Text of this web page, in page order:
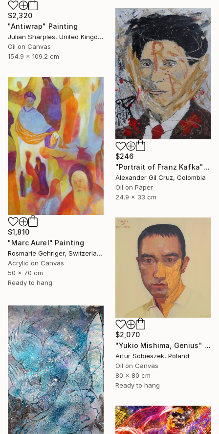
$2,320
"Antiwrap" Painting
Julian Sharples, United Kingdom
Oil on Canvas
154.9 x 109.2 cm
$246
"Portrait of Franz Kafka" Painting
Alexander Gil Cruz, Colombia
Oil on Paper
24.9 x 33 cm
$1,810
"Marc Aurel" Painting
Rosmarie Gehriger, Switzerland
Acrylic on Canvas
50 x 70 cm
Ready to hang
$2,070
"Yukio Mishima, Genius" Painting
Artur Sobieszek, Poland
Oil on Canvas
80 x 80 cm
Ready to hang